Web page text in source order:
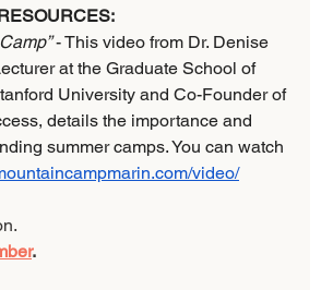
- This video from Dr. Denise
at the Graduate School of
University and Co-Founder of
details the importance and
summer camps. You can watch
video/
.